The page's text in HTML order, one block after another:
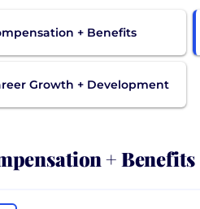
+ Benefits
Growth + Development
+ Benefits